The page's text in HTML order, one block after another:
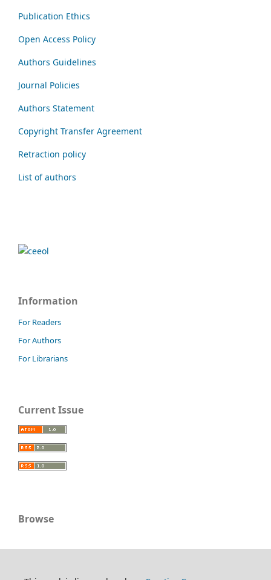
Publication Ethics
Open Access Policy
Authors Guidelines
Journal Policies
Authors Statement
Copyright Transfer Agreement
Retraction policy
List of authors
Information
For Readers
For Authors
For Librarians
Current Issue
Browse